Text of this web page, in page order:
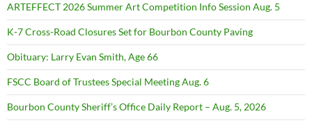
ARTEFFECT 2026 Summer Art Competition Info Session Aug. 5
K-7 Cross-Road Closures Set for Bourbon County Paving
Obituary: Larry Evan Smith, Age 66
FSCC Board of Trustees Special Meeting Aug. 6
Bourbon County Sheriff’s Office Daily Report – Aug. 5, 2026